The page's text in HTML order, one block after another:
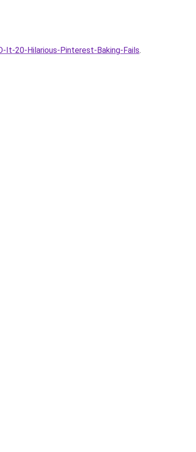
20-Hilarious-Pinterest-Baking-Fails.